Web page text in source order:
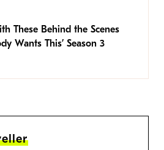
These Behind the Scenes
Wants This’ Season 3